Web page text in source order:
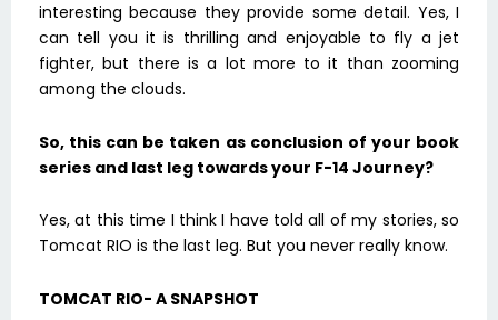
interesting because they provide some detail. Yes, I
can tell you it is thrilling and enjoyable to fly a jet
fighter, but there is a lot more to it than zooming
among the clouds.
So, this can be taken as conclusion of your book
series and last leg towards your F-14 Journey?
Yes, at this time I think I have told all of my stories, so
Tomcat RIO is the last leg. But you never really know.
TOMCAT RIO- A SNAPSHOT